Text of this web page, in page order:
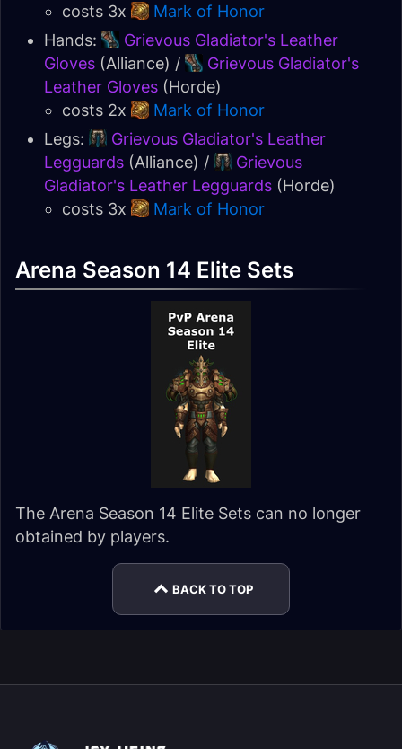
costs 3x
Mark of Honor
Hands:
Grievous Gladiator's Leather
Gloves (Alliance) /
Grievous Gladiator's
Leather Gloves (Horde)
costs 2x
Mark of Honor
Legs:
Grievous Gladiator's Leather
Legguards (Alliance) /
Grievous
Gladiator's Leather Legguards (Horde)
costs 3x
Mark of Honor
Arena Season 14 Elite Sets
The Arena Season 14 Elite Sets can no longer
obtained by players.
BACK TO TOP